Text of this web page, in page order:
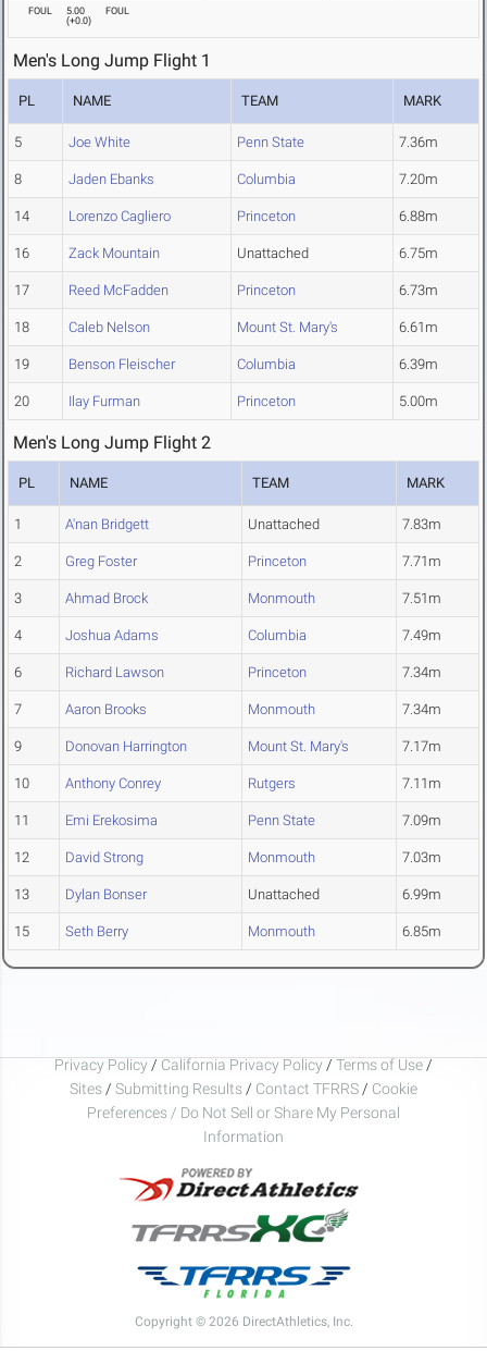
FOUL
5.00
(+0.0)
FOUL
Men's Long Jump Flight 1
PL NAME TEAM MARK
5 Joe White Penn State 7.36m
8 Jaden Ebanks Columbia 7.20m
14 Lorenzo Cagliero Princeton 6.88m
16 Zack Mountain Unattached 6.75m
17 Reed McFadden Princeton 6.73m
18 Caleb Nelson Mount St. Mary's 6.61m
19 Benson Fleischer Columbia 6.39m
20 Ilay Furman Princeton 5.00m
Men's Long Jump Flight 2
PL NAME TEAM MARK
1 A'nan Bridgett Unattached 7.83m
2 Greg Foster Princeton 7.71m
3 Ahmad Brock Monmouth 7.51m
4 Joshua Adams Columbia 7.49m
6 Richard Lawson Princeton 7.34m
7 Aaron Brooks Monmouth 7.34m
9 Donovan Harrington Mount St. Mary's 7.17m
10 Anthony Conrey Rutgers 7.11m
11 Emi Erekosima Penn State 7.09m
12 David Strong Monmouth 7.03m
13 Dylan Bonser Unattached 6.99m
15 Seth Berry Monmouth 6.85m
Privacy Policy / California Privacy Policy / Terms of Use /
Sites / Submitting Results / Contact TFRRS / Cookie
Preferences / Do Not Sell or Share My Personal
Information
Copyright © 2026 DirectAthletics, Inc.